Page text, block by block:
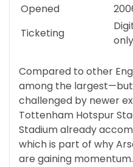
Opened
Ticketing
only
Compared to other
among the
challenged by newer
Tottenham Hotspur
Stadium already
which is part of why
are gaining momentum.